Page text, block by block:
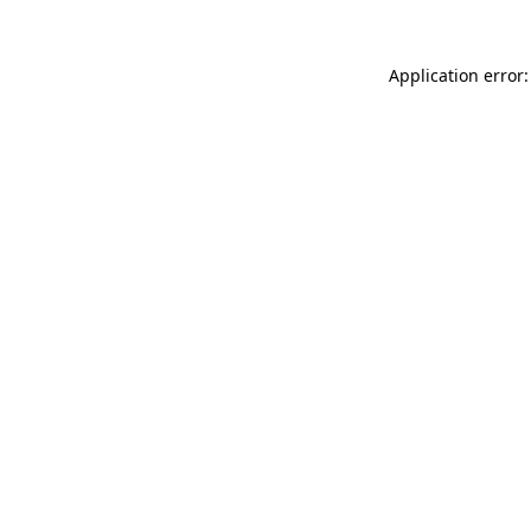
Application